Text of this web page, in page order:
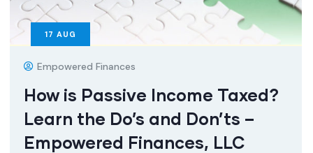
17 AUG
Empowered Finances
How is Passive Income Taxed?
Learn the Do’s and Don’ts –
Empowered Finances, LLC